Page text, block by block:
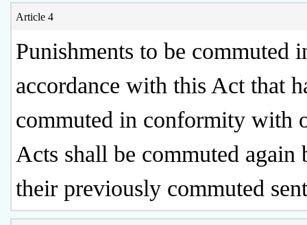
Article 4
Punishments to be commuted
accordance with this Act that
commuted in conformity with
Acts shall be commuted again
their previously commuted